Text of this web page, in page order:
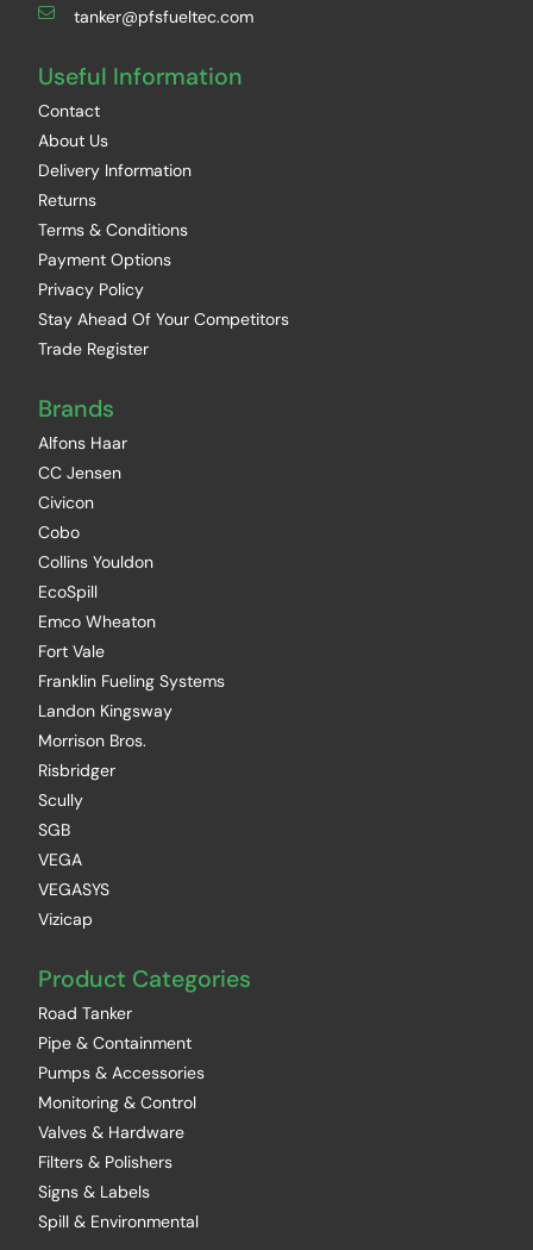
tanker@pfsfueltec.com
Useful Information
Contact
About Us
Delivery Information
Returns
Terms & Conditions
Payment Options
Privacy Policy
Stay Ahead Of Your Competitors
Trade Register
Brands
Alfons Haar
CC Jensen
Civicon
Cobo
Collins Youldon
EcoSpill
Emco Wheaton
Fort Vale
Franklin Fueling Systems
Landon Kingsway
Morrison Bros.
Risbridger
Scully
SGB
VEGA
VEGASYS
Vizicap
Product Categories
Road Tanker
Pipe & Containment
Pumps & Accessories
Monitoring & Control
Valves & Hardware
Filters & Polishers
Signs & Labels
Spill & Environmental